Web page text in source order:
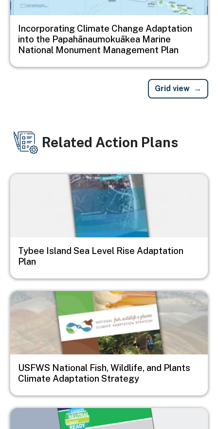
Incorporating Climate Change Adaptation
into the Papahānaumokuākea Marine
National Monument Management Plan
Grid view
Related Action Plans
Image
Tybee Island Sea Level Rise Adaptation
Plan
Image
USFWS National Fish, Wildlife, and Plants
Climate Adaptation Strategy
Image